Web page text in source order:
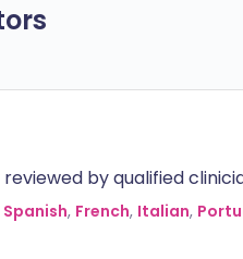
by qualified
Spanish, French, Italian,